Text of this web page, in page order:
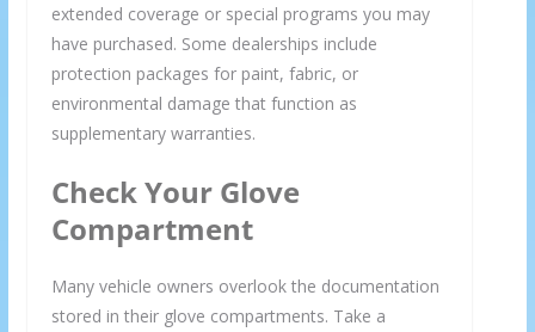
extended coverage or special programs you may
have purchased. Some dealerships include
protection packages for paint, fabric, or
environmental damage that function as
supplementary warranties.
Check Your Glove
Compartment
Many vehicle owners overlook the documentation
stored in their glove compartments. Take a